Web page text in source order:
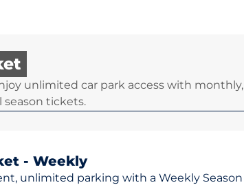
unlimited car park access with monthly,
season tickets.
- Weekly
unlimited parking with a Weekly Season